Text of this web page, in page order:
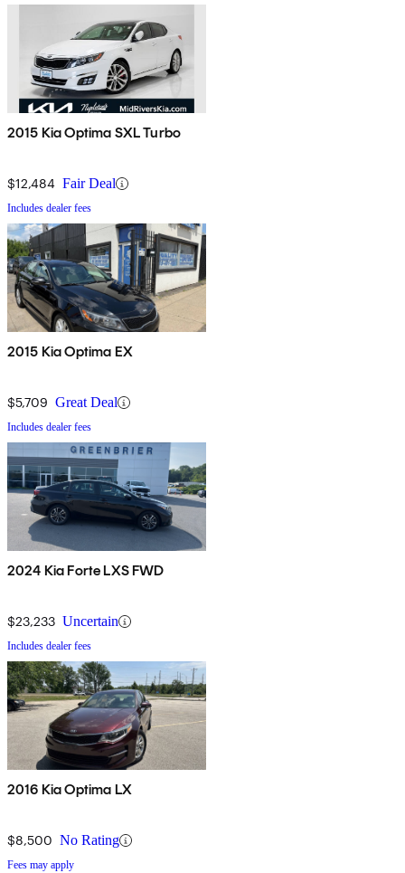
2015 Kia Optima SXL Turbo
$12,484 Fair Deal
Includes dealer fees
2015 Kia Optima EX
$5,709 Great Deal
Includes dealer fees
2024 Kia Forte LXS FWD
$23,233 Uncertain
Includes dealer fees
2016 Kia Optima LX
$8,500 No Rating
Fees may apply